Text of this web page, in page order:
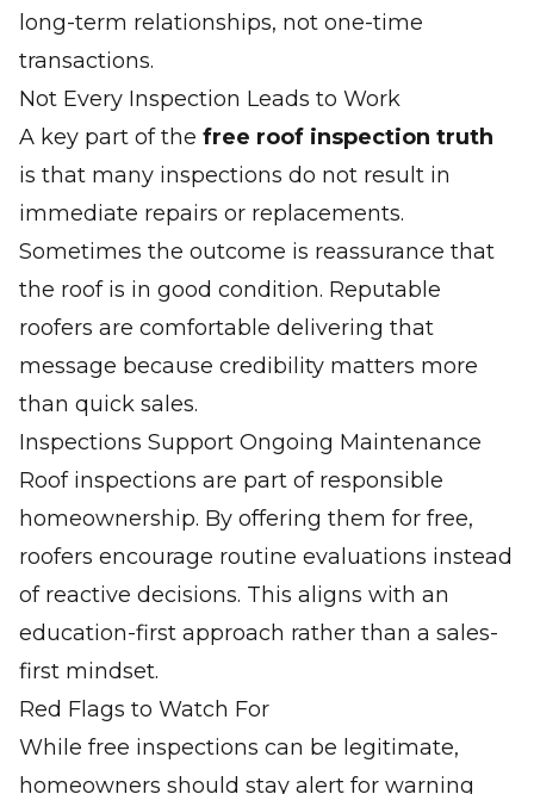
long-term relationships, not one-time
transactions.
Not Every Inspection Leads to Work
A key part of the free roof inspection truth
is that many inspections do not result in
immediate repairs or replacements.
Sometimes the outcome is reassurance that
the roof is in good condition. Reputable
roofers are comfortable delivering that
message because credibility matters more
than quick sales.
Inspections Support Ongoing Maintenance
Roof inspections are part of responsible
homeownership. By offering them for free,
roofers encourage routine evaluations instead
of reactive decisions. This aligns with an
education-first approach rather than a sales-
first mindset.
Red Flags to Watch For
While free inspections can be legitimate,
homeowners should stay alert for warning